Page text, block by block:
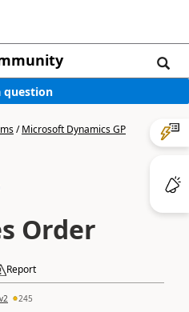
question
/Microsoft Dynamics GP
Order
Report
245